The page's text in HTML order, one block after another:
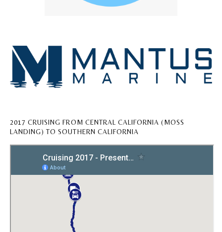
2017 CRUISING FROM CENTRAL CALIFORNIA (MOSS
LANDING) TO SOUTHERN CALIFORNIA